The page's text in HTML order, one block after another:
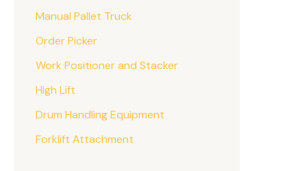
Manual Pallet Truck
Order Picker
Work Positioner and Stacker
High Lift
Drum Handling Equipment
Forklift Attachment